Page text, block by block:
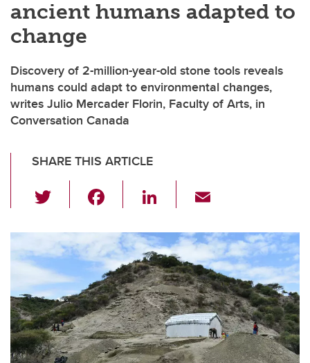
ancient humans adapted to
change
Discovery of 2-million-year-old stone tools reveals
humans could adapt to environmental changes,
writes Julio Mercader Florin, Faculty of Arts, in
Conversation Canada
SHARE THIS ARTICLE
wi
tt
er
c
e
b
o
o
k
Li
k
e
dI
n
ail